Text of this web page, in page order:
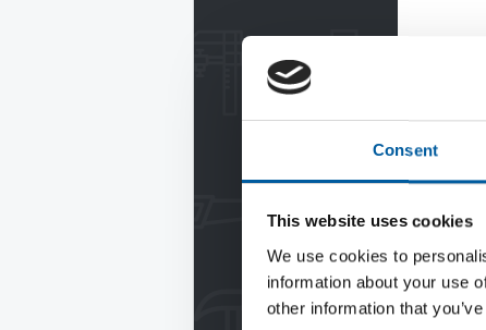
Consent
This website uses cookies
We use cookies to
information about your use
other information that